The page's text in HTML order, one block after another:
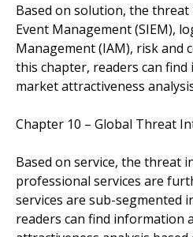
Based on solution, the
Event Management (SIEM),
Management (IAM), risk and
this chapter, readers can
market attractiveness
Chapter 10 – Global Threat
Based on service, the threat
professional services are
services are sub-segmented
readers can find information